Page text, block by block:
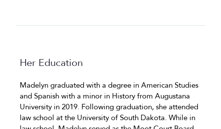
Her Education
Madelyn graduated with a degree in American Studies
and Spanish with a minor in History from Augustana
University in 2019. Following graduation, she attended
law school at the University of South Dakota. While in